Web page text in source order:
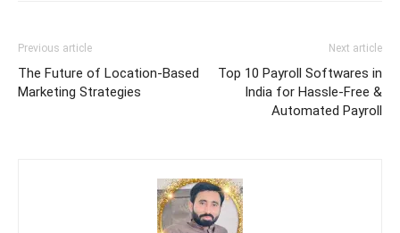
Previous article
The Future of Location-Based
Marketing Strategies
Next article
Top 10 Payroll Softwares in
India for Hassle-Free &
Automated Payroll